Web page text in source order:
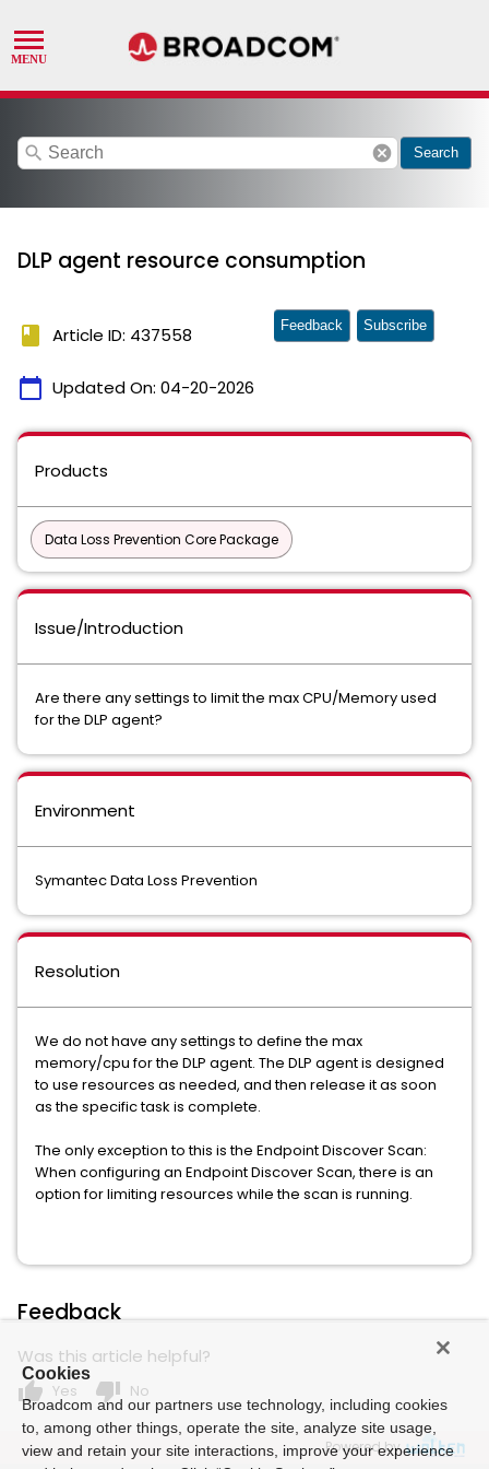
search cancel Search
DLP agent resource consumption
book Article ID: 437558
calendar_today Updated On: 04-20-2026
Feedback Subscribe
Products
Data Loss Prevention Core Package
Issue/Introduction
Are there any settings to limit the max CPU/Memory used
for the DLP agent?
Environment
Symantec Data Loss Prevention
Resolution
We do not have any settings to define the max
memory/cpu for the DLP agent. The DLP agent is designed
to use resources as needed, and then release it as soon
as the specific task is complete.
The only exception to this is the Endpoint Discover Scan:
When configuring an Endpoint Discover Scan, there is an
option for limiting resources while the scan is running.
Feedback
Was this article helpful?
thumb_up Yes thumb_down No
Powered by
Cookies
Broadcom and our partners use technology, including cookies
to, among other things, operate the site, analyze site usage,
view and retain your site interactions, improve your experience